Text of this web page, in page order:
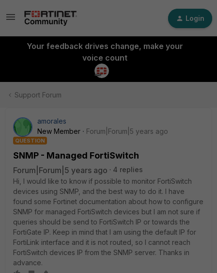
Login
Your feedback drives change, make your
voice count
Support Forum
amorales
New Member
Forum|Forum|5 years ago
QUESTION
SNMP - Managed FortiSwitch
Forum|Forum|5 years ago
4 replies
Hi, I would like to know if possible to monitor FortiSwitch
devices using SNMP, and the best way to do it. I have
found some Fortinet documentation about how to configure
SNMP for managed FortiSwitch devices but I am not sure if
queries should be send to FortiSwitch IP or towards the
FortiGate IP. Keep in mind that I am using the default IP for
FortiLink interface and it is not routed, so I cannot reach
FortiSwitch devices IP from the SNMP server. Thanks in
advance.